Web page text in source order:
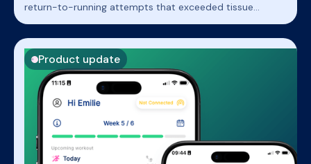
return-to-running attempts that exceeded tissue
cadence and reduced cross-over gait) successfully
improved running tolerance while keeping symptoms well
controlled.
Product update